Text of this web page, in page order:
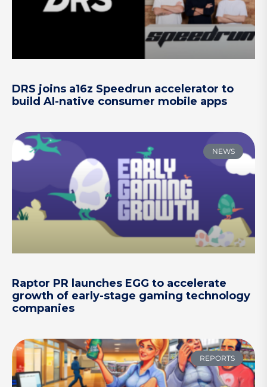
DRS joins a16z Speedrun accelerator to
build AI-native consumer mobile apps
NEWS
Raptor PR launches EGG to accelerate
growth of early-stage gaming technology
companies
REPORTS